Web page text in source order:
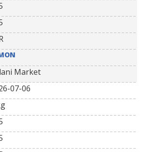
Market
07-06